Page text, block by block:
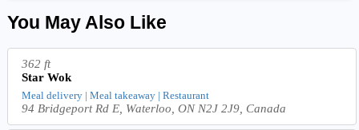
You May Also Like
362 ft
Star Wok
Meal delivery | Meal takeaway | Restaurant
94 Bridgeport Rd E, Waterloo, ON N2J 2J9, Canada